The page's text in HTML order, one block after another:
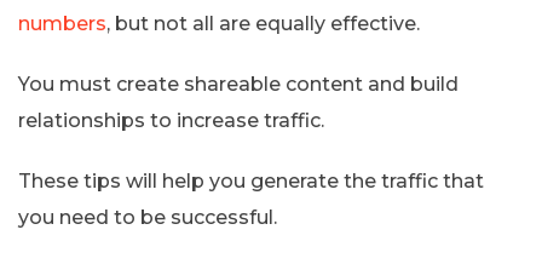
numbers, but not all are equally effective.
You must create shareable content and build
relationships to increase traffic.
These tips will help you generate the traffic that
you need to be successful.